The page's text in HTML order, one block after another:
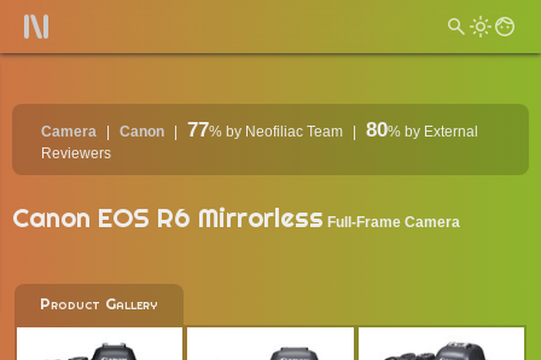
Camera Canon 77% by Neofiliac Team 80% by External
Reviewers
Canon EOS R6 Mirrorless Full-Frame Camera
Product Gallery